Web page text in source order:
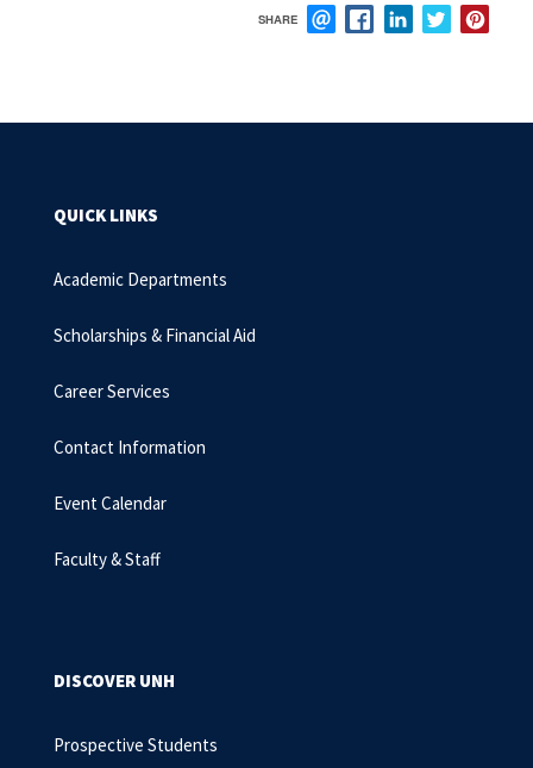
SHARE
QUICK LINKS
Academic Departments
Scholarships & Financial Aid
Career Services
Contact Information
Event Calendar
Faculty & Staff
DISCOVER UNH
Prospective Students